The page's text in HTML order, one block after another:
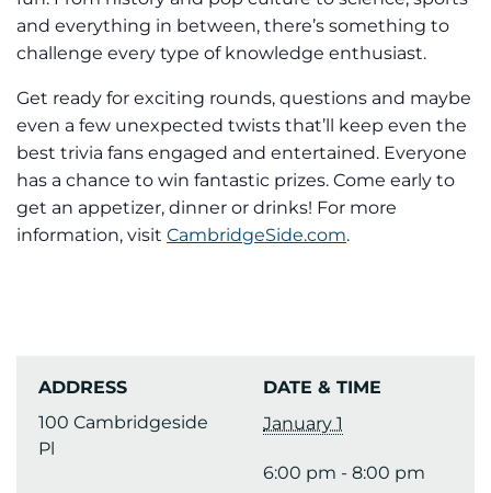
and everything in between, there’s something to
challenge every type of knowledge enthusiast.
Get ready for exciting rounds, questions and maybe
even a few unexpected twists that’ll keep even the
best trivia fans engaged and entertained. Everyone
has a chance to win fantastic prizes. Come early to
get an appetizer, dinner or drinks! For more
information, visit CambridgeSide.com.
ADDRESS
100 Cambridgeside
Pl
DATE & TIME
January 1
6:00 pm - 8:00 pm